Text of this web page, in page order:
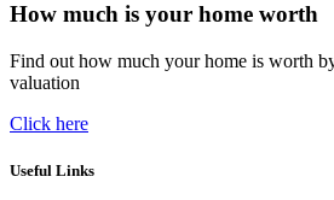
How much is your home worth
Find out how much your home is worth
valuation
Click here
Useful Links